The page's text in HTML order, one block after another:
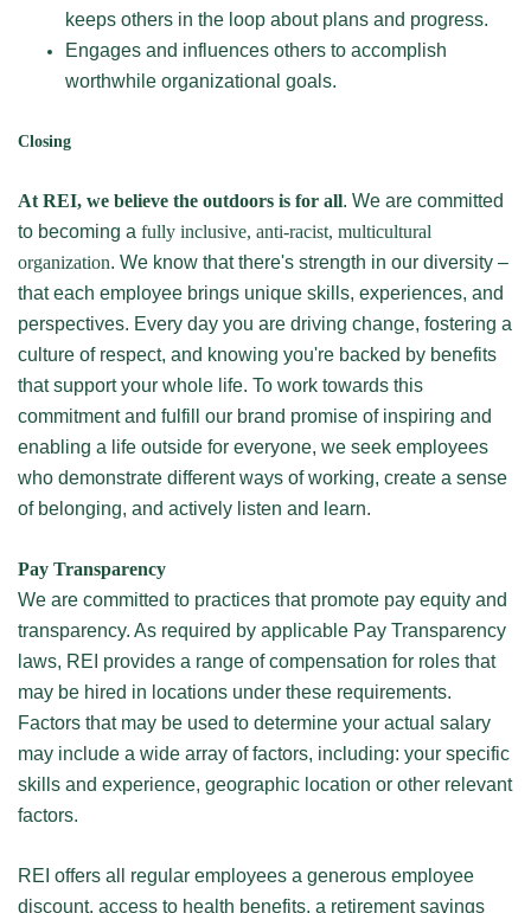
keeps others in the loop about plans and progress.
Engages and influences others to accomplish
worthwhile organizational goals.
Closing
At REI, we believe the outdoors is for all. We are committed
to becoming a fully inclusive, anti-racist, multicultural
organization. We know that there's strength in our diversity –
that each employee brings unique skills, experiences, and
perspectives. Every day you are driving change, fostering a
culture of respect, and knowing you're backed by benefits
that support your whole life. To work towards this
commitment and fulfill our brand promise of inspiring and
enabling a life outside for everyone, we seek employees
who demonstrate different ways of working, create a sense
of belonging, and actively listen and learn.
Pay Transparency
We are committed to practices that promote pay equity and
transparency. As required by applicable Pay Transparency
laws, REI provides a range of compensation for roles that
may be hired in locations under these requirements.
Factors that may be used to determine your actual salary
may include a wide array of factors, including: your specific
skills and experience, geographic location or other relevant
factors.
REI offers all regular employees a generous employee
discount, access to health benefits, a retirement savings